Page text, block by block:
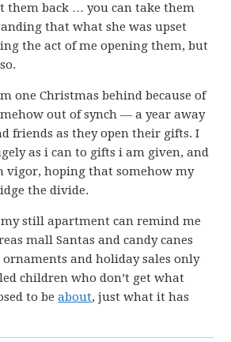
them back … you can take them
that what she was upset
the act of me opening them, but
one Christmas behind because of
out of synch — a year away
friends as they open their gifts. I
as i can to gifts i am given, and
vigor, hoping that somehow my
the divide.
still apartment can remind me
mall Santas and candy canes
and holiday sales only
children who don’t get what
to beabout, just what it has